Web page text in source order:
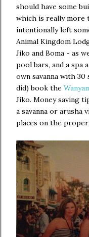
should have some
which is really more
intentionally left
Animal Kingdom
Jiko and Boma - as
pool bars, and a spa
own savanna with 30
did) book the
Jiko. Money saving
a savanna or arusha
places on the